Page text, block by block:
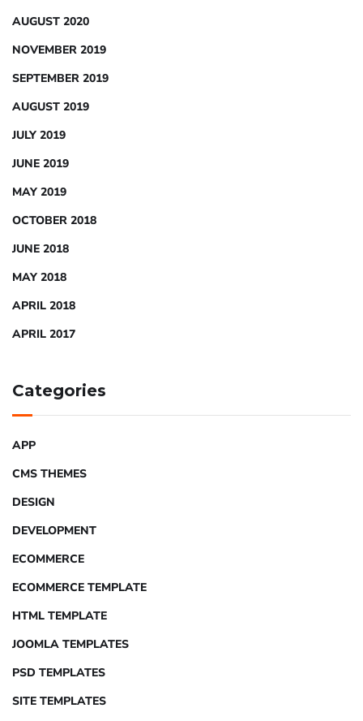
AUGUST 2020
NOVEMBER 2019
SEPTEMBER 2019
AUGUST 2019
JULY 2019
JUNE 2019
MAY 2019
OCTOBER 2018
JUNE 2018
MAY 2018
APRIL 2018
APRIL 2017
Categories
APP
CMS THEMES
DESIGN
DEVELOPMENT
ECOMMERCE
ECOMMERCE TEMPLATE
HTML TEMPLATE
JOOMLA TEMPLATES
PSD TEMPLATES
SITE TEMPLATES